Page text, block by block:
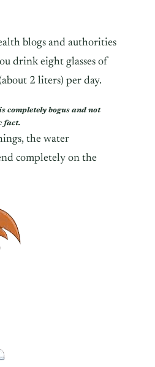
blogs and authorities
drink eight glasses of
2 liters) per day.
completely bogus and not
fact.
the water
completely on the